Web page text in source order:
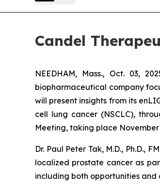
Candel
NEEDHAM, Mass., Oct. 03,
biopharmaceutical company
will present insights from its
cell lung cancer (NSCLC),
Meeting, taking place
Dr. Paul Peter Tak, M.D., Ph.D.,
localized prostate cancer as
including both opportunities